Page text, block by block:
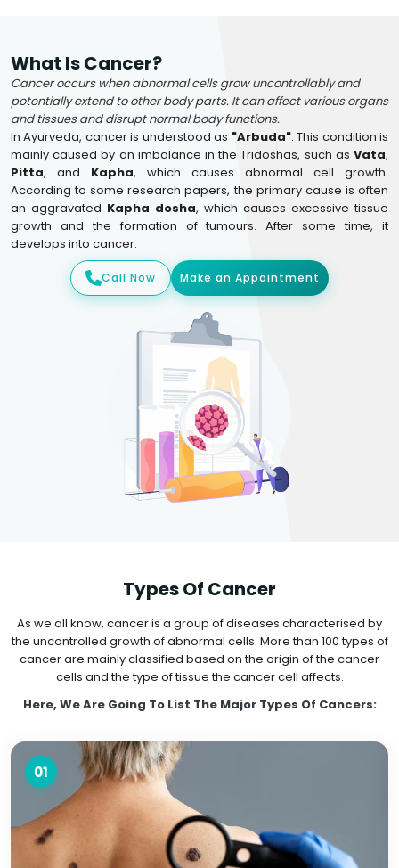
What Is Cancer?
Cancer occurs when abnormal cells grow uncontrollably and
potentially extend to other body parts. It can affect various organs
and tissues and disrupt normal body functions.
In Ayurveda, cancer is understood as "Arbuda". This condition is
mainly caused by an imbalance in the Tridoshas, such as Vata,
Pitta, and Kapha, which causes abnormal cell growth.
According to some research papers, the primary cause is often
an aggravated Kapha dosha, which causes excessive tissue
growth and the formation of tumours. After some time, it
develops into cancer.
Call Now Make an Appointment
Types Of Cancer
As we all know, cancer is a group of diseases characterised by
the uncontrolled growth of abnormal cells. More than 100 types of
cancer are mainly classified based on the origin of the cancer
cells and the type of tissue the cancer cell affects.
Here, We Are Going To List The Major Types Of Cancers:
01